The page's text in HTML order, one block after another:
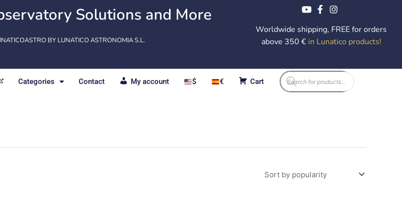
Solutions and More
BY LUNATICO ASTRONOMIA S.L.
Worldwide shipping, FREE for orders
above 350 € in Lunatico products!
Categories Contact My account $ € Cart
Products
search